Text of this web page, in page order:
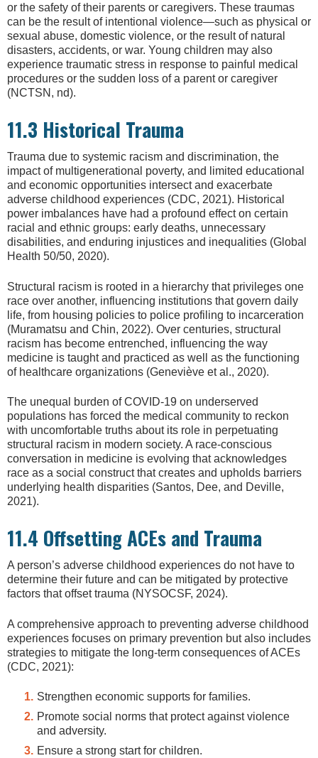
or the safety of their parents or caregivers. These traumas
can be the result of intentional violence—such as physical or
sexual abuse, domestic violence, or the result of natural
disasters, accidents, or war. Young children may also
experience traumatic stress in response to painful medical
procedures or the sudden loss of a parent or caregiver
(NCTSN, nd).
11.3 Historical Trauma
Trauma due to systemic racism and discrimination, the
impact of multigenerational poverty, and limited educational
and economic opportunities intersect and exacerbate
adverse childhood experiences (CDC, 2021). Historical
power imbalances have had a profound effect on certain
racial and ethnic groups: early deaths, unnecessary
disabilities, and enduring injustices and inequalities (Global
Health 50/50, 2020).
Structural racism is rooted in a hierarchy that privileges one
race over another, influencing institutions that govern daily
life, from housing policies to police profiling to incarceration
(Muramatsu and Chin, 2022). Over centuries, structural
racism has become entrenched, influencing the way
medicine is taught and practiced as well as the functioning
of healthcare organizations (Geneviève et al., 2020).
The unequal burden of COVID-19 on underserved
populations has forced the medical community to reckon
with uncomfortable truths about its role in perpetuating
structural racism in modern society. A race-conscious
conversation in medicine is evolving that acknowledges
race as a social construct that creates and upholds barriers
underlying health disparities (Santos, Dee, and Deville,
2021).
11.4 Offsetting ACEs and Trauma
A person’s adverse childhood experiences do not have to
determine their future and can be mitigated by protective
factors that offset trauma (NYSOCSF, 2024).
A comprehensive approach to preventing adverse childhood
experiences focuses on primary prevention but also includes
strategies to mitigate the long-term consequences of ACEs
(CDC, 2021):
Strengthen economic supports for families.
Promote social norms that protect against violence
and adversity.
Ensure a strong start for children.